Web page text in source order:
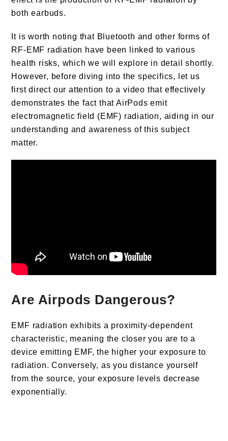
both earbuds.
It is worth noting that Bluetooth and other forms of
RF-EMF radiation have been linked to various
health risks, which we will explore in detail shortly.
However, before diving into the specifics, let us
first direct our attention to a video that effectively
demonstrates the fact that AirPods emit
electromagnetic field (EMF) radiation, aiding in our
understanding and awareness of this subject
matter.
Are Airpods Dangerous?
EMF radiation exhibits a proximity-dependent
characteristic, meaning the closer you are to a
device emitting EMF, the higher your exposure to
radiation. Conversely, as you distance yourself
from the source, your exposure levels decrease
exponentially.